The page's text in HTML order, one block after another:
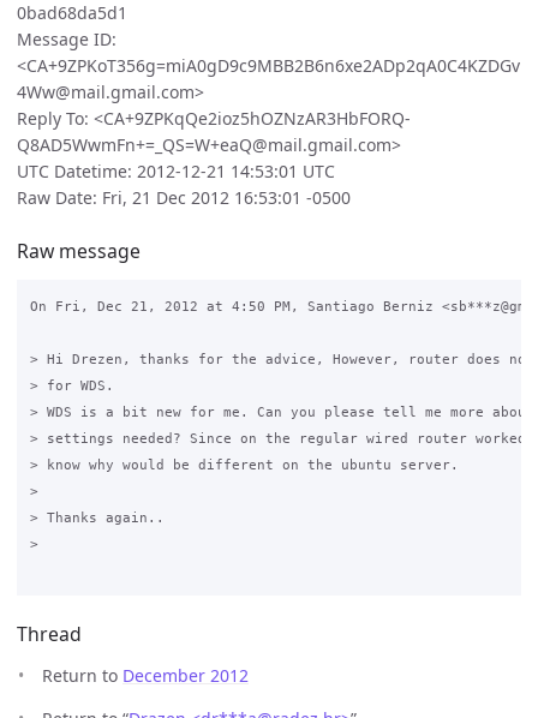
0bad68da5d1
Message ID:
<CA+9ZPKoT356g=miA0gD9c9MBB2B6n6xe2ADp2qA0C4KZDGv
4Ww@mail.gmail.com>
Reply To: <CA+9ZPKqQe2ioz5hOZNzAR3HbFORQ-
Q8AD5WwmFn+=_QS=W+eaQ@mail.gmail.com>
UTC Datetime: 2012-12-21 14:53:01 UTC
Raw Date: Fri, 21 Dec 2012 16:53:01 -0500
Raw message
On Fri, Dec 21, 2012 at 4:50 PM, Santiago Berniz
> Hi Drezen, thanks for the advice, However, router does not
> for WDS.
> WDS is a bit new for me. Can you please tell me more
> settings needed? Since on the regular wired router
> know why would be different on the ubuntu server.
>
> Thanks again..
>
Thread
Return to December 2012